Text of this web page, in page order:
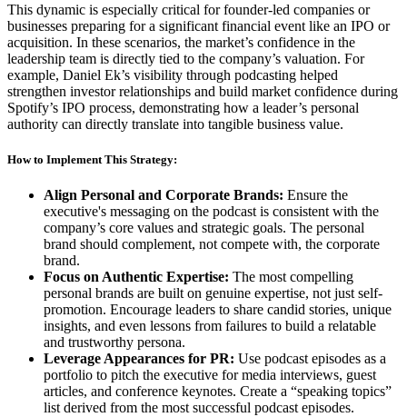
This dynamic is especially critical for founder-led companies or
businesses preparing for a significant financial event like an IPO or
acquisition. In these scenarios, the market’s confidence in the
leadership team is directly tied to the company’s valuation. For
example, Daniel Ek’s visibility through podcasting helped
strengthen investor relationships and build market confidence during
Spotify’s IPO process, demonstrating how a leader’s personal
authority can directly translate into tangible business value.
How to Implement This Strategy:
Align Personal and Corporate Brands: Ensure the
executive's messaging on the podcast is consistent with the
company’s core values and strategic goals. The personal
brand should complement, not compete with, the corporate
brand.
Focus on Authentic Expertise: The most compelling
personal brands are built on genuine expertise, not just self-
promotion. Encourage leaders to share candid stories, unique
insights, and even lessons from failures to build a relatable
and trustworthy persona.
Leverage Appearances for PR: Use podcast episodes as a
portfolio to pitch the executive for media interviews, guest
articles, and conference keynotes. Create a “speaking topics”
list derived from the most successful podcast episodes.